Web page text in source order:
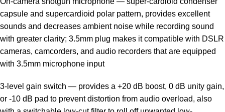
capsule and supercardioid polar pattern, provides excellent
sounds and decreases ambient noise while recording sound
with greater clarity; 3.5mm plug makes it compatible with DSLR
cameras, camcorders, and audio recorders that are equipped
with 3.5mm microphone input
3-level gain switch — provides a +20 dB boost, 0 dB unity gain,
or -10 dB pad to prevent distortion from audio overload, also